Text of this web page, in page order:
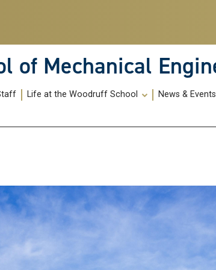
of Mechanical
Life at the Woodruff School News & Events